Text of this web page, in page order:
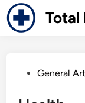
Skip
to
content
Total
PostedGeneral